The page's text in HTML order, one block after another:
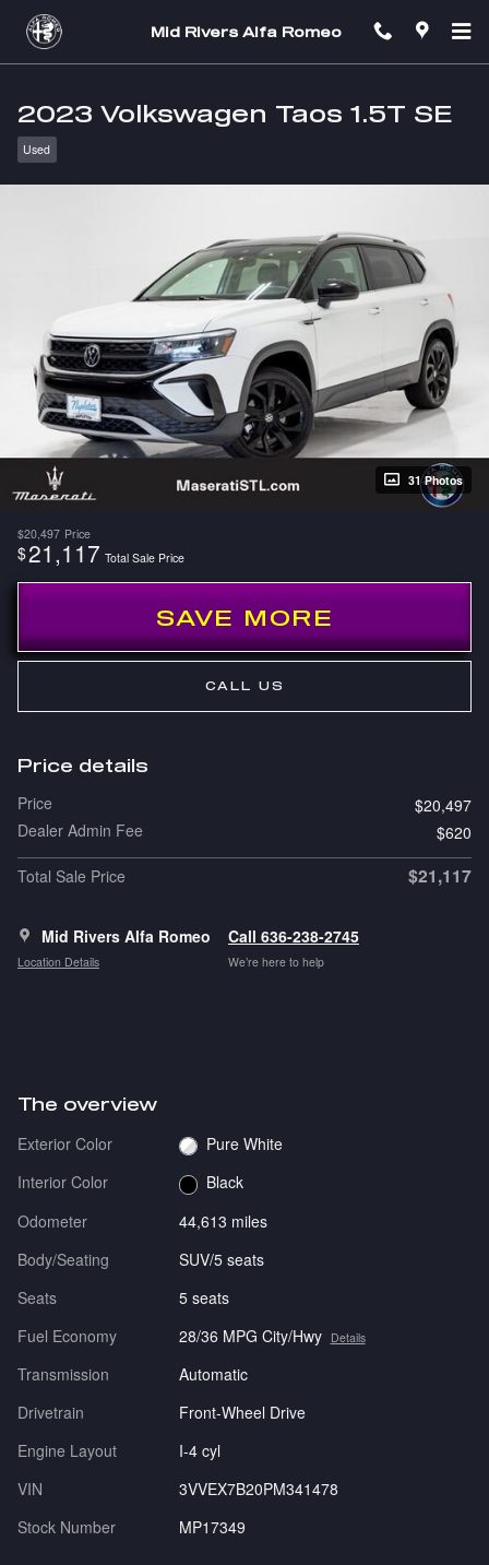
Skip to main content
Mid Rivers Alfa Romeo
2023 Volkswagen Taos 1.5T SE
Used
31 Photos
$20,497 Price
$21,117 Total Sale Price
SAVE MORE
CALL US
Price details
Price
$20,497
Dealer Admin Fee
$620
Total Sale Price
$21,117
Mid Rivers Alfa Romeo
Location Details
Call 636-238-2745
We’re here to help
The overview
Exterior Color
Pure White
Interior Color
Black
Odometer
44,613 miles
Body/Seating
SUV/5 seats
Seats
5 seats
Fuel Economy
28/36 MPG City/Hwy Details
Transmission
Automatic
Drivetrain
Front-Wheel Drive
Engine Layout
I-4 cyl
VIN
3VVEX7B20PM341478
Stock Number
MP17349